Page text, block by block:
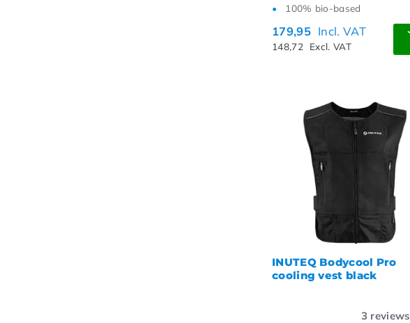
100% bio-based
179,95 Incl. VAT
148,72 Excl. VAT
INUTEQ Bodycool Pro
cooling vest black
3 reviews